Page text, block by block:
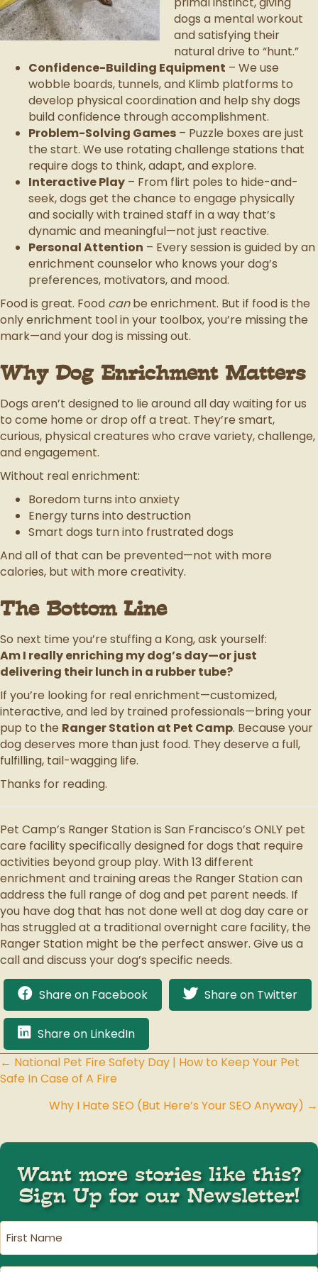
dogs a mental workout
and satisfying their
natural drive to “hunt.”
Confidence-Building Equipment – We use
wobble boards, tunnels, and Klimb platforms to
develop physical coordination and help shy dogs
build confidence through accomplishment.
Problem-Solving Games – Puzzle boxes are just
the start. We use rotating challenge stations that
require dogs to think, adapt, and explore.
Interactive Play – From flirt poles to hide-and-
seek, dogs get the chance to engage physically
and socially with trained staff in a way that’s
dynamic and meaningful—not just reactive.
Personal Attention – Every session is guided by an
enrichment counselor who knows your dog’s
preferences, motivators, and mood.
Food is great. Food canbe enrichment. But if food is the
only enrichment tool in your toolbox, you’re missing the
mark—and your dog is missing out.
Why Dog Enrichment Matters
Dogs aren’t designed to lie around all day waiting for us
to come home or drop off a treat. They’re smart,
curious, physical creatures who crave variety, challenge,
and engagement.
Without real enrichment:
Boredom turns into anxiety
Energy turns into destruction
Smart dogs turn into frustrated dogs
And all of that can be prevented—not with more
calories, but with more creativity.
The Bottom Line
So next time you’re stuffing a Kong, ask yourself:
Am I really enriching my dog’s day—or just
delivering their lunch in a rubber tube?
If you’re looking for real enrichment—customized,
interactive, and led by trained professionals—bring your
pup to the Ranger Station at Pet Camp. Because your
dog deserves more than just food. They deserve a full,
fulfilling, tail-wagging life.
Thanks for reading.
Pet Camp’s Ranger Station is San Francisco’s ONLY pet
care facility specifically designed for dogs that require
activities beyond group play. With 13 different
enrichment and training areas the Ranger Station can
address the full range of dog and pet parent needs. If
you have dog that has not done well at dog day care or
has struggled at a traditional overnight care facility, the
Ranger Station might be the perfect answer. Give us a
call and discuss your dog’s specific needs.
Share on Facebook Share on Twitter
Share on LinkedIn
Posts
navigation
← National Pet Fire Safety Day | How to Keep Your Pet
Safe In Case of A Fire
Why I Hate SEO (But Here’s Your SEO Anyway) →
Want more stories like this?
Sign Up for our Newsletter!
First
Name (Required)